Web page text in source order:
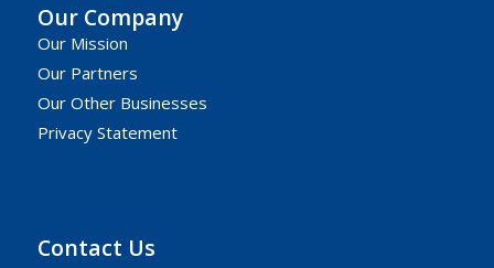
Our Company
Our Mission
Our Partners
Our Other Businesses
Privacy Statement
Contact Us